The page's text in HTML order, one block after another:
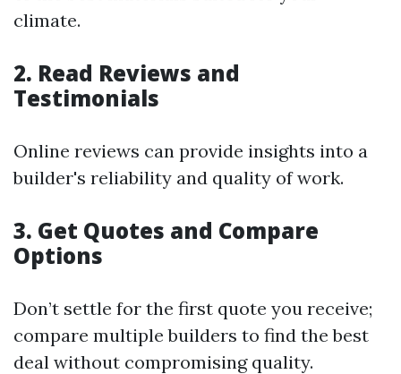
climate.
2. Read Reviews and
Testimonials
Online reviews can provide insights into a
builder's reliability and quality of work.
3. Get Quotes and Compare
Options
Don’t settle for the first quote you receive;
compare multiple builders to find the best
deal without compromising quality.